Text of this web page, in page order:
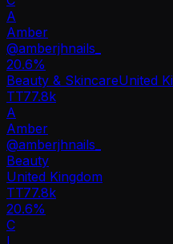
A
Amber
@amberjhnails_
20.6%
Beauty & SkincareUnited
TT77.8k
A
Amber
@amberjhnails_
Beauty
United Kingdom
TT77.8k
20.6%
C
I